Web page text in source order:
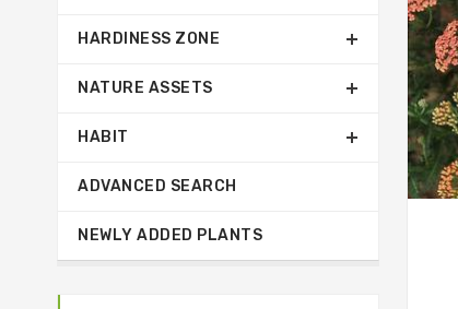
HARDINESS ZONE
NATURE ASSETS
HABIT
ADVANCED SEARCH
NEWLY ADDED PLANTS